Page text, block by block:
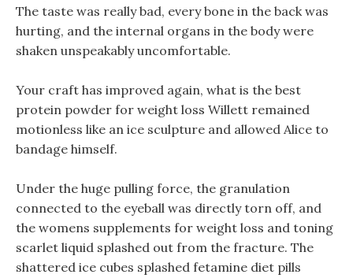
The taste was really bad, every bone in the back was
hurting, and the internal organs in the body were
shaken unspeakably uncomfortable.
Your craft has improved again, what is the best
protein powder for weight loss Willett remained
motionless like an ice sculpture and allowed Alice to
bandage himself.
Under the huge pulling force, the granulation
connected to the eyeball was directly torn off, and
the womens supplements for weight loss and toning
scarlet liquid splashed out from the fracture. The
shattered ice cubes splashed fetamine diet pills